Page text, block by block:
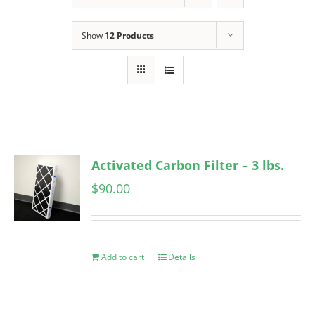
Show 12 Products
Activated Carbon Filter – 3 lbs.
$90.00
Add to cart Details